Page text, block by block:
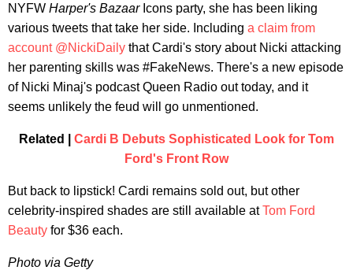
NYFW Harper's BazaarIcons party, she has been liking
various tweets that take her side. Including a claim from
account @NickiDaily that Cardi's story about Nicki attacking
her parenting skills was #FakeNews. There's a new episode
of Nicki Minaj's podcast Queen Radio out today, and it
seems unlikely the feud will go unmentioned.
Related | Cardi B Debuts Sophisticated Look for Tom
Ford's Front Row
But back to lipstick! Cardi remains sold out, but other
celebrity-inspired shades are still available atTom Ford
Beauty for $36 each.
Photo via Getty